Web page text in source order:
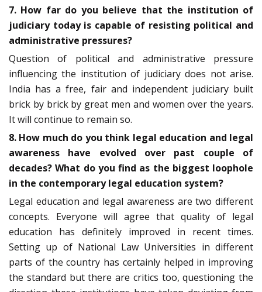
7. How far do you believe that the institution of
judiciary today is capable of resisting political and
administrative pressures?
Question of political and administrative pressure
influencing the institution of judiciary does not arise.
India has a free, fair and independent judiciary built
brick by brick by great men and women over the years.
It will continue to remain so.
8. How much do you think legal education and legal
awareness have evolved over past couple of
decades? What do you find as the biggest loophole
in the contemporary legal education system?
Legal education and legal awareness are two different
concepts. Everyone will agree that quality of legal
education has definitely improved in recent times.
Setting up of National Law Universities in different
parts of the country has certainly helped in improving
the standard but there are critics too, questioning the